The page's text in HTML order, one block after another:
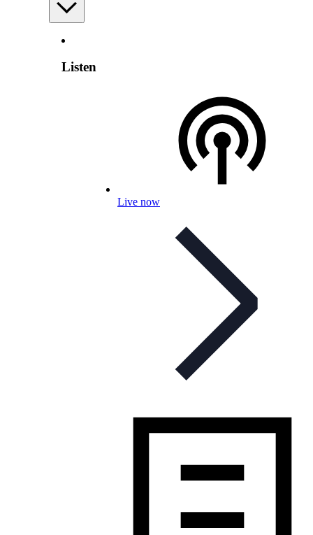
Listen
Live now